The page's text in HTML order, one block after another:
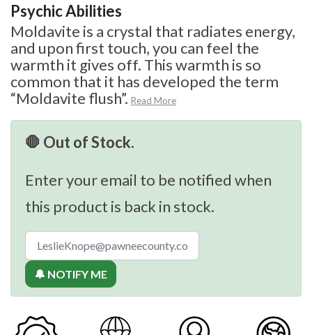
Psychic Abilities
Moldavite is a crystal that radiates energy,
and upon first touch, you can feel the
warmth it gives off. This warmth is so
common that it has developed the term
“Moldavite flush”. Read More
🛑 Out of Stock.
Enter your email to be notified when
this product is back in stock.
🔔 NOTIFY ME